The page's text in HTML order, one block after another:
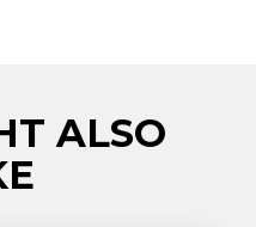
ALSO